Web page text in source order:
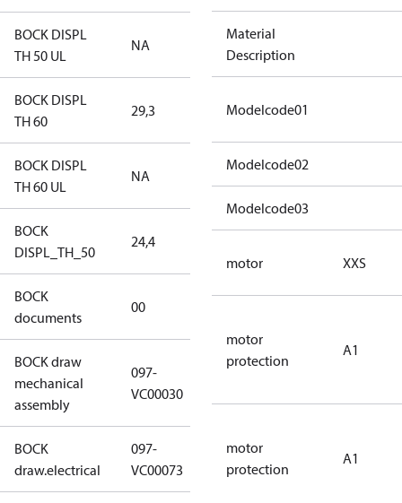
BOCK DISPL
TH 50 UL
NA
BOCK DISPL
TH 60
29,3
BOCK DISPL
TH 60 UL
NA
BOCK
DISPL_TH_50
24,4
BOCK
documents
00
BOCK draw
mechanical
assembly
097-
VC00030
BOCK
draw.electrical
097-
VC00073
Material
Description
Modelcode01
Modelcode02
Modelcode03
motor XXS
motor
protection
A1
motor
protection
A1